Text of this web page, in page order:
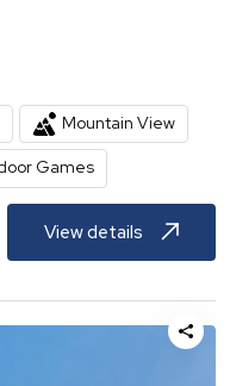
Mountain View
Games
View details